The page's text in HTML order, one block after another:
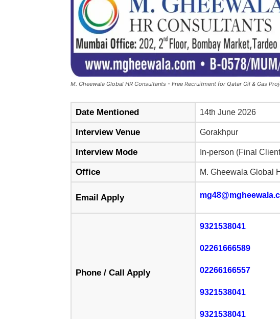
M. Gheewala Global HR Consultants - Free Recruitment for Qatar Oil & Gas
Date Mentioned 14th June 2026
Interview Venue Gorakhpur
Interview Mode In-person (Final
Office M. Gheewala Global
Email Apply
Phone / Call Apply
9321538041
02261666589
02266166557
9321538041
9321538041